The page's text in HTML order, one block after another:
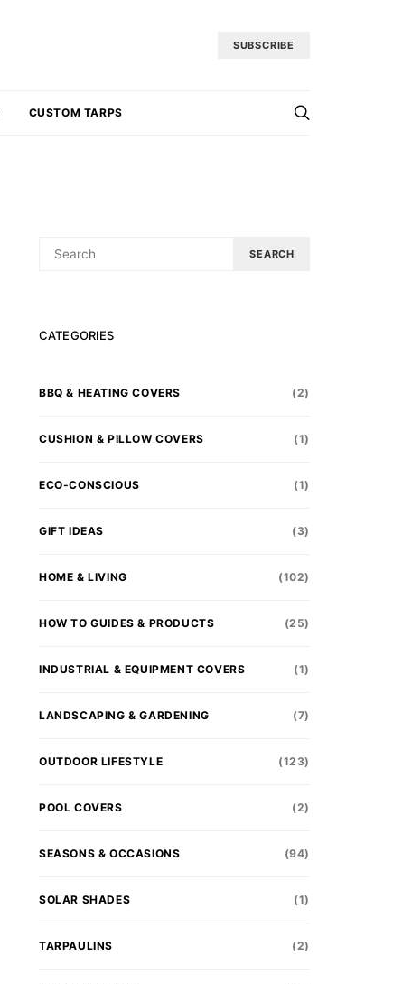
SUBSCRIBE
CUSTOM TARPS
FOR:
SEARCH
CATEGORIES
BBQ & HEATING COVERS (2)
CUSHION & PILLOW COVERS (1)
ECO-CONSCIOUS (1)
GIFT IDEAS (3)
HOME & LIVING (102)
HOW TO GUIDES & PRODUCTS (25)
INDUSTRIAL & EQUIPMENT COVERS (1)
LANDSCAPING & GARDENING (7)
OUTDOOR LIFESTYLE (123)
POOL COVERS (2)
SEASONS & OCCASIONS (94)
SOLAR SHADES (1)
TARPAULINS (2)